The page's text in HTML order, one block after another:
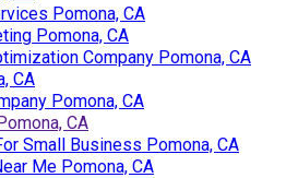
Pomona, CA
Pomona, CA
Company Pomona, CA
CA
Pomona, CA
CA
Small Business Pomona, CA
Me Pomona, CA